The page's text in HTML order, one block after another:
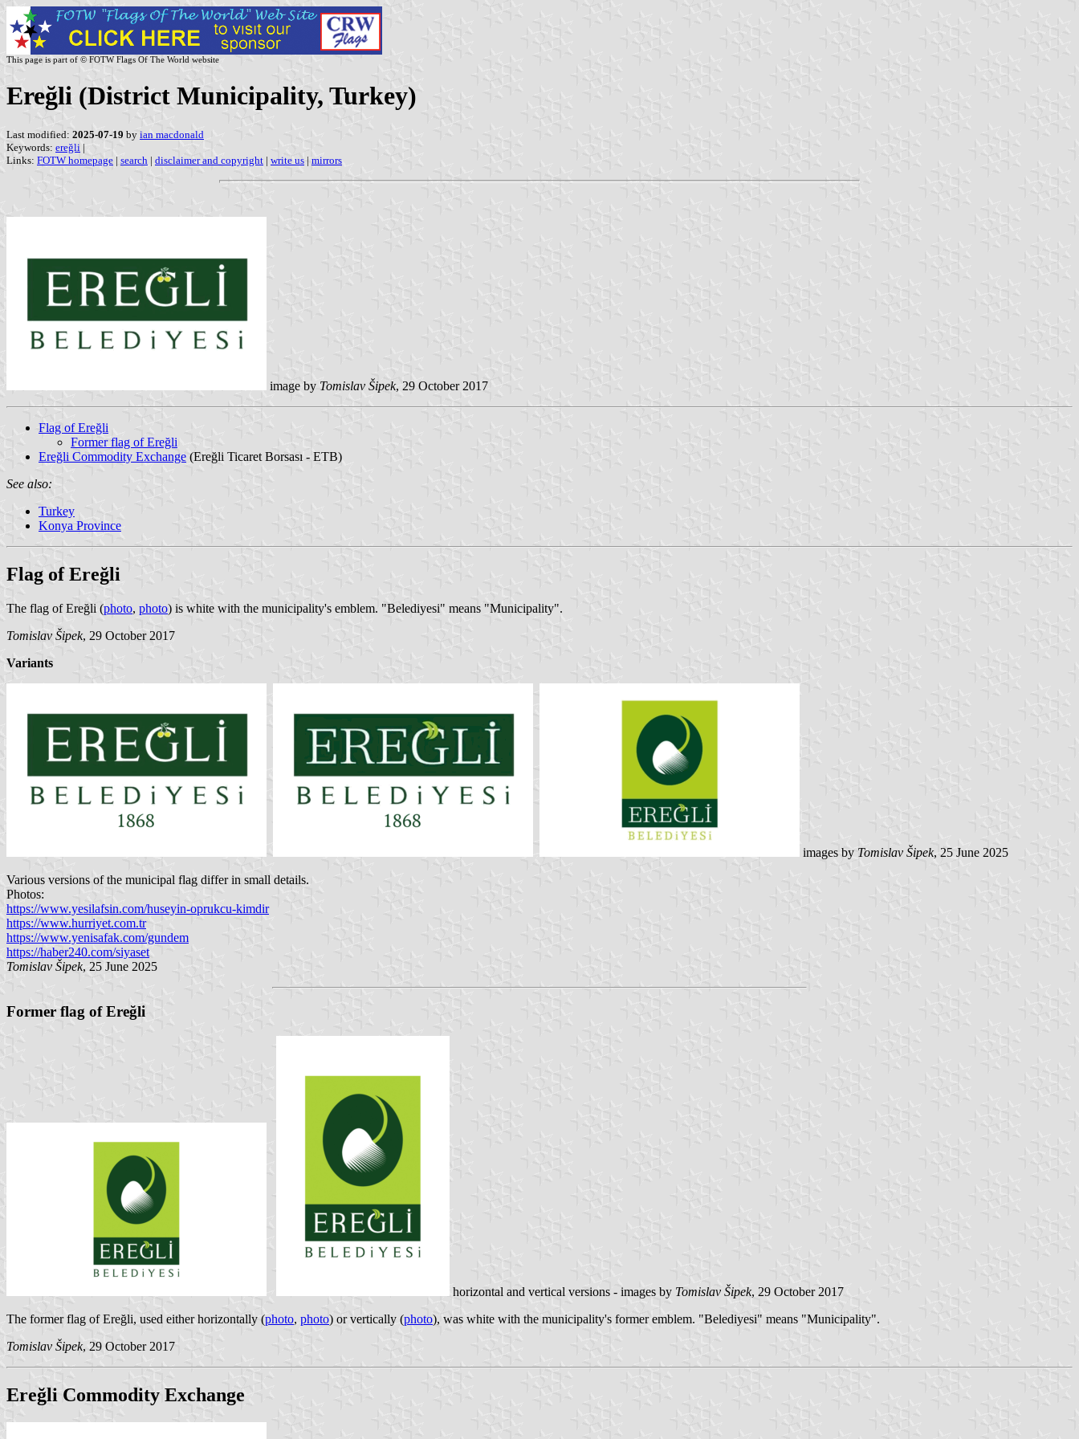
This page is part of © FOTW Flags Of The World website
Ereğli (District Municipality, Turkey)
Last modified: 2025-07-19 by ian macdonald
Keywords: ereğli |
Links: FOTW homepage | search | disclaimer and copyright | write us | mirrors
image by Tomislav Šipek, 29 October 2017
Flag of Ereğli
Former flag of Ereğli
Ereğli Commodity Exchange (Ereğli Ticaret Borsası - ETB)
See also:
Turkey
Konya Province
Flag of Ereğli
The flag of Ereğli (photo, photo) is white with the municipality's emblem. "Belediyesi" means "Municipality".
Tomislav Šipek, 29 October 2017
Variants
images by Tomislav Šipek, 25 June 2025
Various versions of the municipal flag differ in small details.
Photos:
https://www.yesilafsin.com/huseyin-oprukcu-kimdir
https://www.hurriyet.com.tr
https://www.yenisafak.com/gundem
https://haber240.com/siyaset
Tomislav Šipek, 25 June 2025
Former flag of Ereğli
horizontal and vertical versions - images by Tomislav Šipek, 29 October 2017
The former flag of Ereğli, used either horizontally (photo, photo) or vertically (photo), was white with the municipality's former emblem. "Belediyesi" means "Municipality".
Tomislav Šipek, 29 October 2017
Ereğli Commodity Exchange